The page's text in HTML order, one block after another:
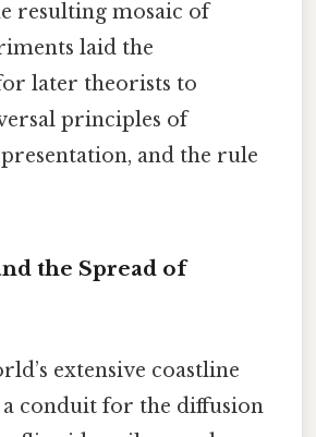
resulting mosaic of
laid the
later theorists to
principles of
and the rule
the Spread of
extensive coastline
a conduit for the diffusion